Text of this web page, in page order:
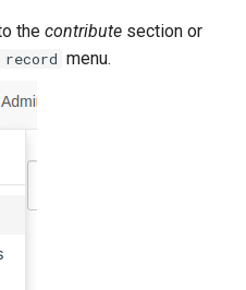
the contribute section or
record menu.